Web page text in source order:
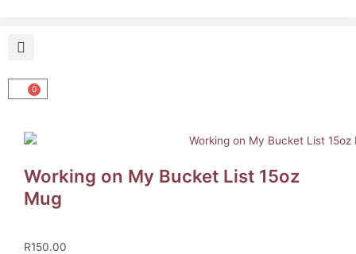
content
0
Cart
Working on My Bucket List 15oz
Mug
R150.00